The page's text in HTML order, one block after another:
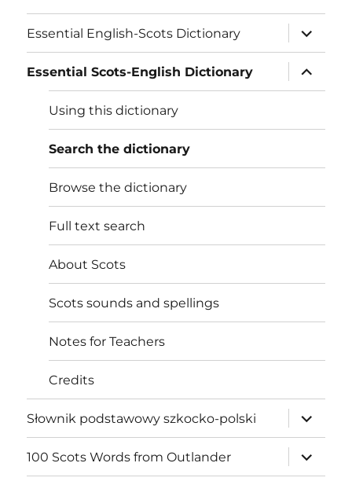
Essential English-Scots Dictionary
expand
child
menu
Essential Scots-English Dictionary
expand
child
menu
Using this dictionary
Search the dictionary
Browse the dictionary
Full text search
About Scots
Scots sounds and spellings
Notes for Teachers
Credits
Słownik podstawowy szkocko-polski
expand
child
menu
100 Scots Words from Outlander
expand
child
menu